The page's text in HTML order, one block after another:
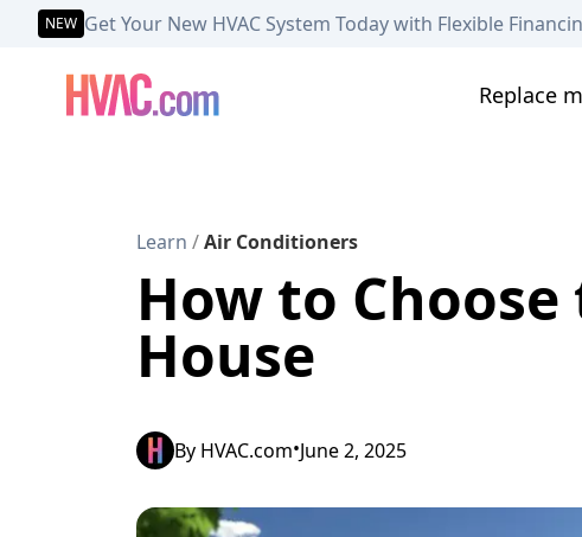
NEW Get Your New HVAC System Today with Flexible
Replace
Learn /Air Conditioners
How to Choose
House
By HVAC.com•June 2, 2025